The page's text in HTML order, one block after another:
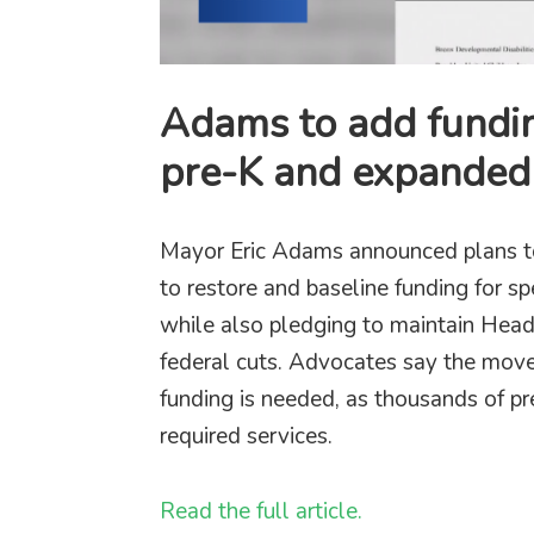
Adams to add
pre-K and
Mayor Eric Adams announced
to restore and baseline funding for
while also pledging to maintain
federal cuts. Advocates say the
funding is needed, as thousands of
required services.
Read the full article.